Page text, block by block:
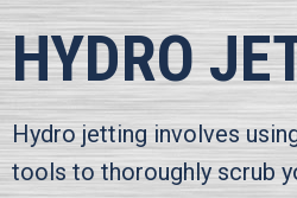
HYDRO
Hydro jetting involves
tools to thoroughly scrub